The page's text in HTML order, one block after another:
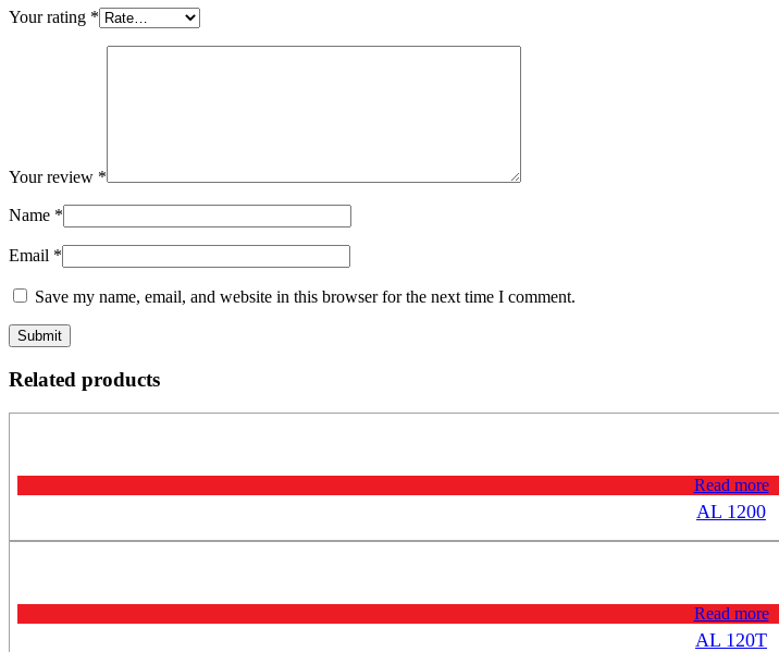
Your rating *
Your review *
Name *
Email *
Save my name, email, and website in this browser for the next time I comment.
Related products
Read more
AL 1200
Read more
AL 120T